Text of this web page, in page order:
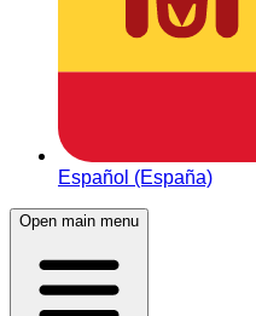
Español (España)
Open main menu